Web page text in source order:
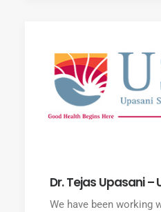
Dr. Tejas Upasani –
We have been working